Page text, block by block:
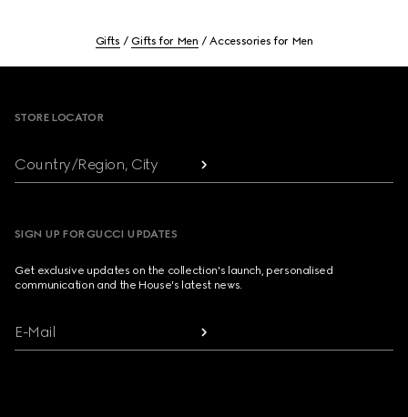
Gifts Gifts for Men Accessories for Men
STORE LOCATOR
Country/Region, City
SIGN UP FOR GUCCI UPDATES
Get exclusive updates on the collection's launch, personalised
communication and the House's latest news.
E-Mail